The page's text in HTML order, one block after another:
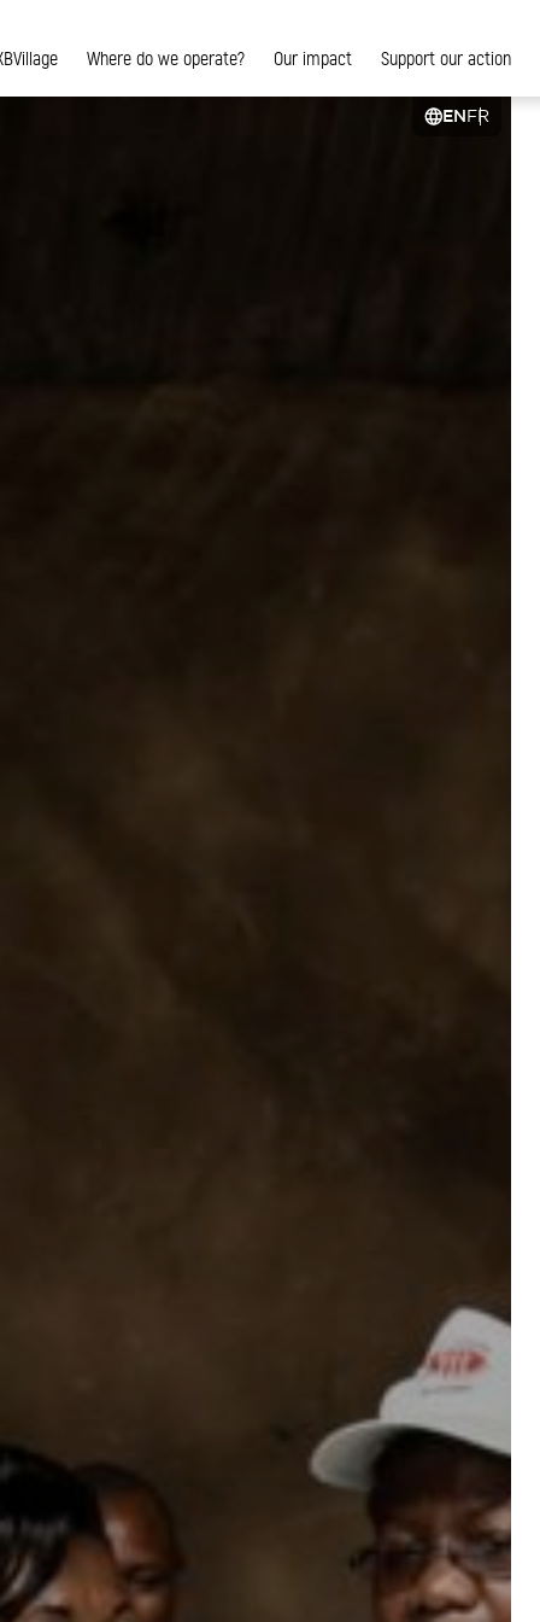
Where do we operate? Our impact Support our action
ENFR